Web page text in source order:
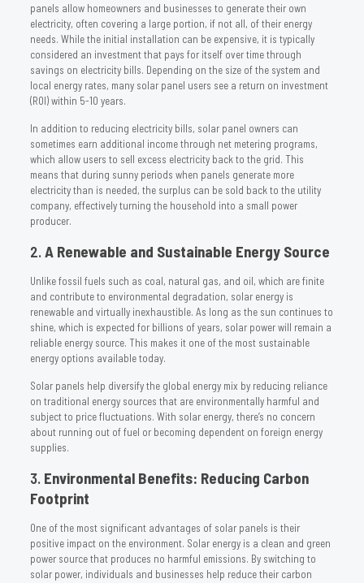
panels allow homeowners and businesses to generate their own
electricity, often covering a large portion, if not all, of their energy
needs. While the initial installation can be expensive, it is typically
considered an investment that pays for itself over time through
savings on electricity bills. Depending on the size of the system and
local energy rates, many solar panel users see a return on investment
(ROI) within 5-10 years.
In addition to reducing electricity bills, solar panel owners can
sometimes earn additional income through net metering programs,
which allow users to sell excess electricity back to the grid. This
means that during sunny periods when panels generate more
electricity than is needed, the surplus can be sold back to the utility
company, effectively turning the household into a small power
producer.
2. A Renewable and Sustainable Energy Source
Unlike fossil fuels such as coal, natural gas, and oil, which are finite
and contribute to environmental degradation, solar energy is
renewable and virtually inexhaustible. As long as the sun continues to
shine, which is expected for billions of years, solar power will remain a
reliable energy source. This makes it one of the most sustainable
energy options available today.
Solar panels help diversify the global energy mix by reducing reliance
on traditional energy sources that are environmentally harmful and
subject to price fluctuations. With solar energy, there’s no concern
about running out of fuel or becoming dependent on foreign energy
supplies.
3. Environmental Benefits: Reducing Carbon
Footprint
One of the most significant advantages of solar panels is their
positive impact on the environment. Solar energy is a clean and green
power source that produces no harmful emissions. By switching to
solar power, individuals and businesses help reduce their carbon